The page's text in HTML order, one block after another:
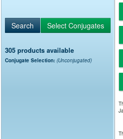
305 products available
Conjugate Selection: (Unconjugated)